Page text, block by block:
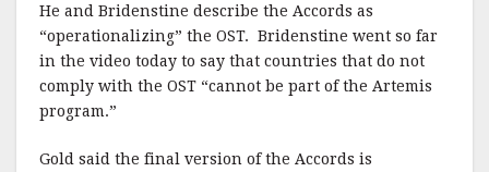
He and Bridenstine describe the Accords as
“operationalizing” the OST. Bridenstine went so far
in the video today to say that countries that do not
comply with the OST “cannot be part of the Artemis
program.”
Gold said the final version of the Accords is